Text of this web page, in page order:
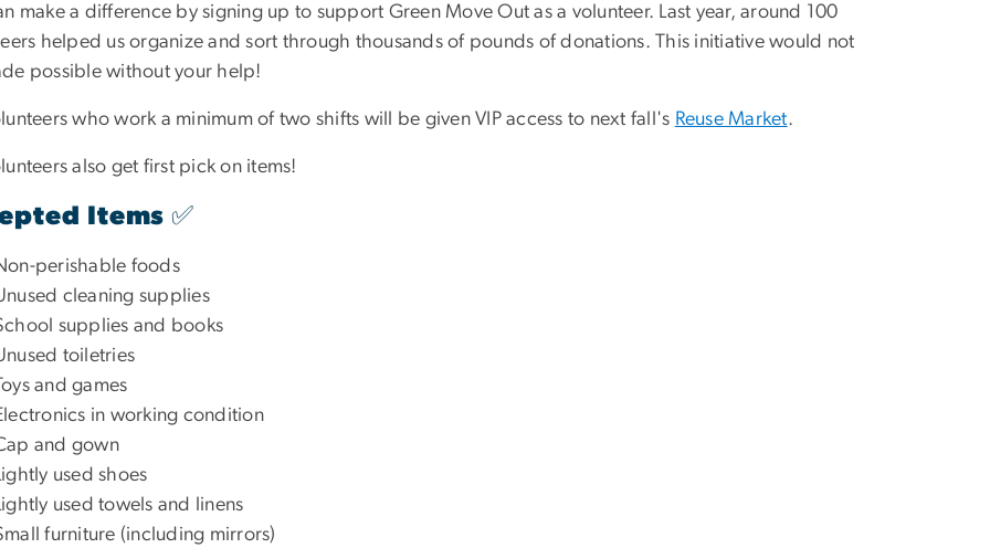
make a difference by signing up to support Green Move Out as a volunteer. Last year, around 100
helped us organize and sort through thousands of pounds of donations. This initiative would not
possible without your help!
who work a minimum of two shifts will be given VIP access to next fall's Reuse Market.
also get first pick on items!
Items ✅
perishable foods
cleaning supplies
supplies and books
toiletries
and games
in working condition
and gown
used shoes
used towels and linens
furniture (including mirrors)